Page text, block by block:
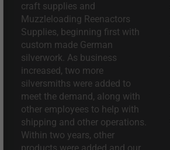
craft supplies and
Muzzleloading Reenactors
Supplies, beginning first with
custom made German
silverwork. As business
increased, two more
silversmiths were added to
meet the demand, along with
other employees to help with
shipping and other operations.
Within two years, other